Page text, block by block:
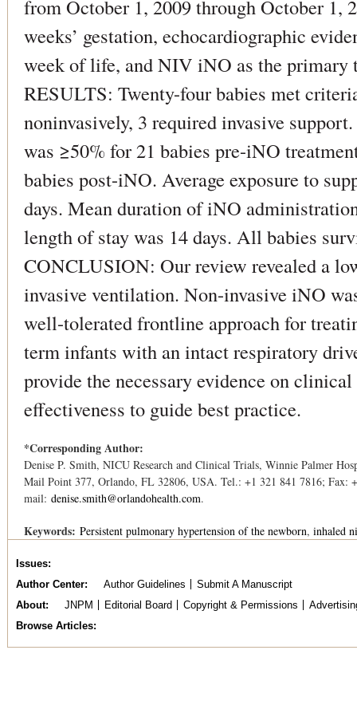
from October 1, 2009 through October 1,
weeks’ gestation, echocardiographic
week of life, and NIV iNO as the primary
RESULTS: Twenty-four babies met
noninvasively, 3 required invasive
was ≥50% for 21 babies pre-iNO
babies post-iNO. Average exposure to
days. Mean duration of iNO
length of stay was 14 days. All babies
CONCLUSION: Our review revealed a
invasive ventilation. Non-invasive iNO
well-tolerated frontline approach for
term infants with an intact respiratory
provide the necessary evidence on
effectiveness to guide best practice.
*Corresponding Author:
Denise P. Smith, NICU Research and Clinical Trials, Winnie Palmer
Mail Point 377, Orlando, FL 32806, USA. Tel.: +1 321 841 7816; Fax:
mail: denise.smith@orlandohealth.com.
Keywords: Persistent pulmonary hypertension of the newborn inhaled
Issues
Author Center
Author Guidelines
Submit A Manuscript
About
JNPM Editorial Board Copyright & Permissions
Browse Articles